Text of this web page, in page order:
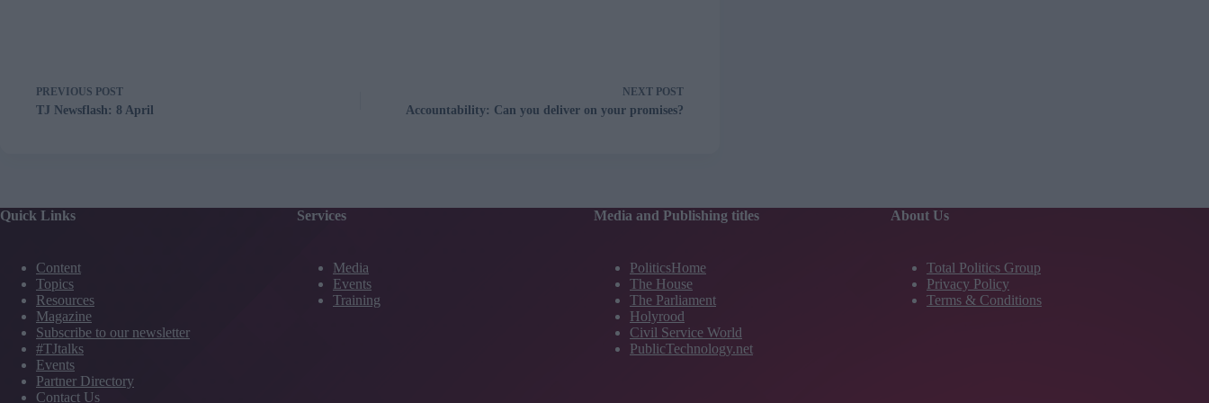
PREVIOUS POST
TJ Newsflash: 8 April
NEXT POST
Accountability: Can you deliver on your promises?
Quick Links
Content
Topics
Resources
Magazine
Subscribe to our newsletter
#TJtalks
Events
Partner Directory
Contact Us
Services
Media
Events
Training
Media and Publishing titles
PoliticsHome
The House
The Parliament
Holyrood
Civil Service World
PublicTechnology.net
About Us
Total Politics Group
Privacy Policy
Terms & Conditions